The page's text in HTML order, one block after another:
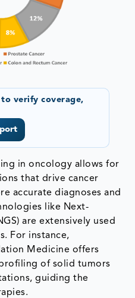
verify coverage,
in oncology allows for
that drive cancer
accurate diagnoses and
like Next-
are extensively used
For instance,
Medicine offers
of solid tumors
guiding the